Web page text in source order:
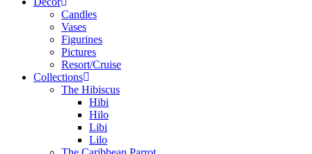
Candles
Vases
Figurines
Pictures
Resort/Cruise
Collections
The Hibiscus
Hibi
Hilo
Libi
Lilo